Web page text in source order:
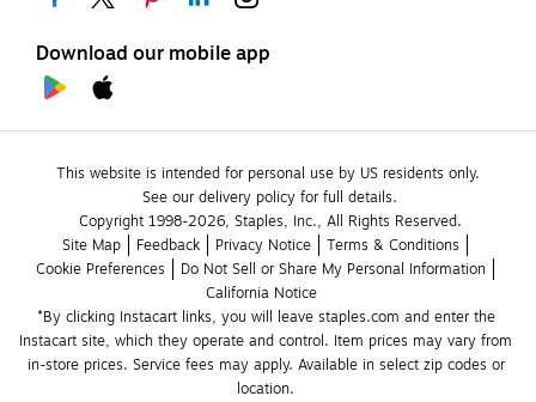
Download our mobile app
This website is intended for personal use by US residents only.
See our delivery policy for full details.
Copyright 1998-2026, Staples, Inc., All Rights Reserved.
Site Map
Feedback Privacy Notice
Terms & Conditions
Cookie Preferences
Do Not Sell or Share My Personal Information
California Notice
*By clicking Instacart links, you will leave staples.com and enter the
Instacart site, which they operate and control. Item prices may vary from
in-store prices. Service fees may apply. Available in select zip codes or
location.